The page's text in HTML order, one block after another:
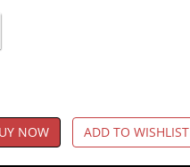
NOW ADD TO WISHLIST